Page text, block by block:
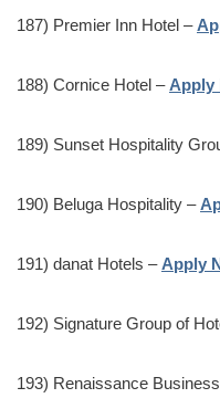
187) Premier Inn Hotel –
188) Cornice Hotel – Apply
189) Sunset Hospitality
190) Beluga Hospitality –
191) danat Hotels – Apply
192) Signature Group of
193) Renaissance